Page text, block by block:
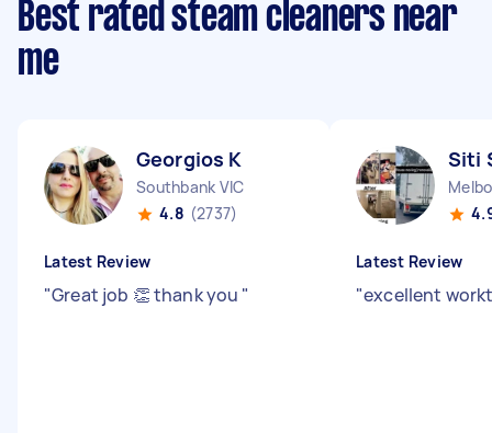
Best rated steam cleaners near
me
Georgios K
Southbank VIC
4.8 (2737)
Latest Review
"Great job 👏 thank you "
Siti
Latest Review
"excellent